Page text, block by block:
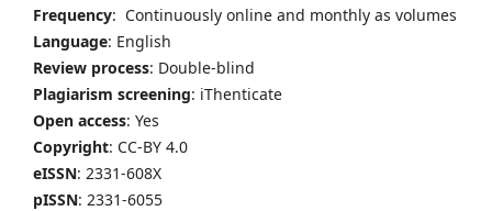
Frequency: Continuously online and monthly as volumes
Language: English
Review process: Double-blind
Plagiarism screening: iThenticate
Open access: Yes
Copyright: CC-BY 4.0
eISSN: 2331-608X
pISSN: 2331-6055